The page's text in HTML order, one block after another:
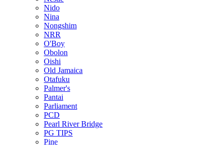
Nido
Nina
Nongshim
NRR
O'Boy
Obolon
Oishi
Old Jamaica
Otafuku
Palmer's
Pantai
Parliament
PCD
Pearl River Bridge
PG TIPS
Pine